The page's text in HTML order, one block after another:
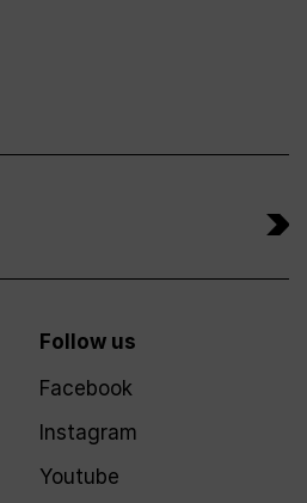
Follow us
Facebook
Instagram
Youtube